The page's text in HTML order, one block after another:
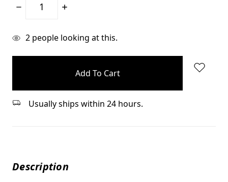
Decrease
Increase
items
2 people looking at this.
Usually ships within 24 hours.
Description